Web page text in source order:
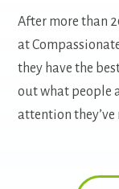
After more than
at
they have the
out what people
attention they’ve